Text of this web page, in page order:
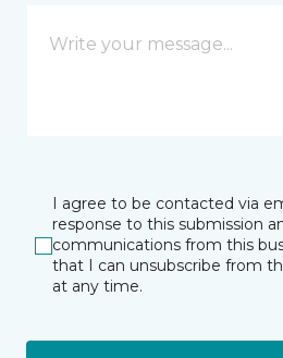
I agree to be contacted via
response to this submission
communications from this
that I can unsubscribe from
at any time.